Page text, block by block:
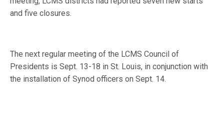
and five closures.
The next regular meeting of the LCMS Council of
Presidents is Sept. 13-18 in St. Louis, in conjunction with
the installation of Synod officers on Sept. 14.